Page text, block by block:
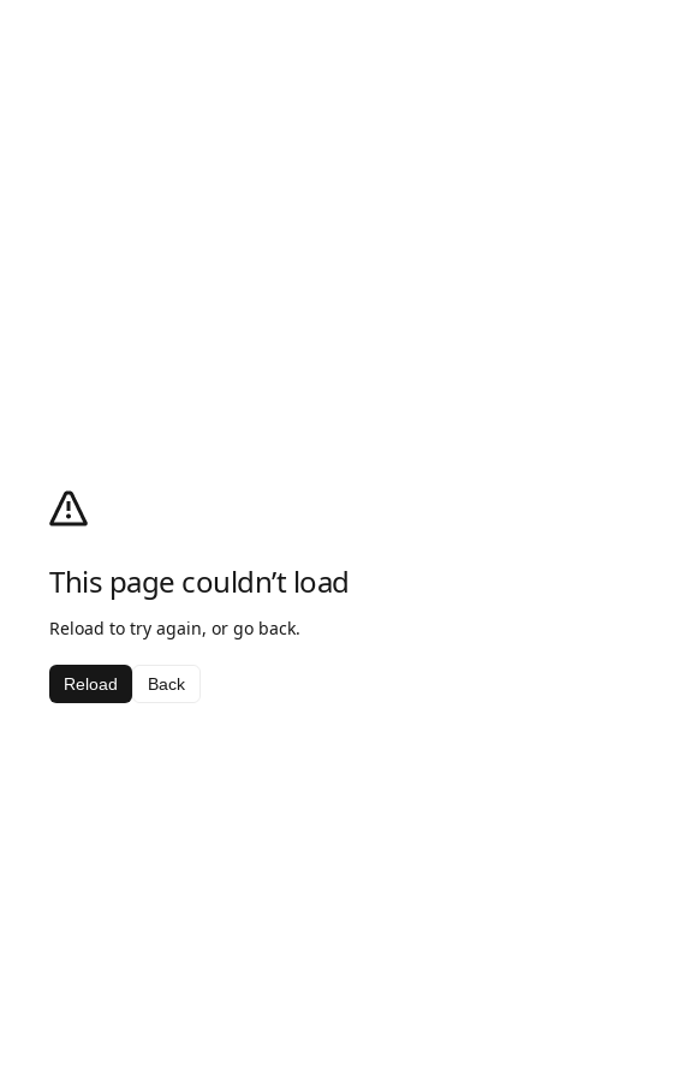
This page couldn’t load
Reload to try again, or go back.
Reload Back